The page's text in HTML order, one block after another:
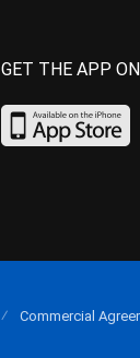
GET THE APP
Commercial